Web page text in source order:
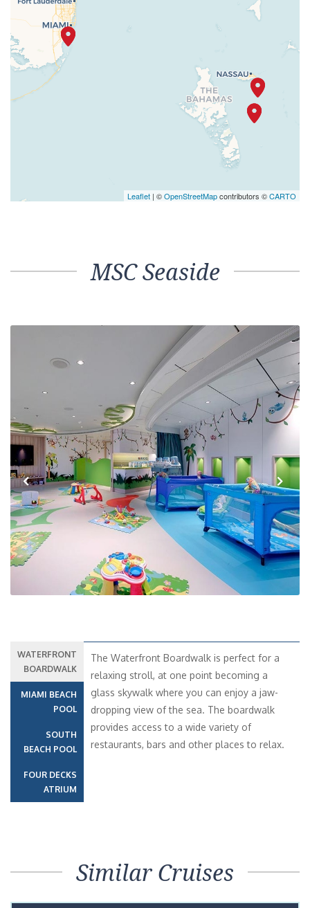
Leaflet | ©OpenStreetMapcontributors ©CARTO
MSC Seaside
Previous Next
WATERFRONT
BOARDWALK
MIAMI BEACH
POOL
SOUTH
BEACH POOL
FOUR DECKS
ATRIUM
The Waterfront Boardwalk is perfect for a
relaxing stroll, at one point becoming a
glass skywalk where you can enjoy a jaw-
dropping view of the sea. The boardwalk
provides access to a wide variety of
restaurants, bars and other places to relax.
Similar Cruises